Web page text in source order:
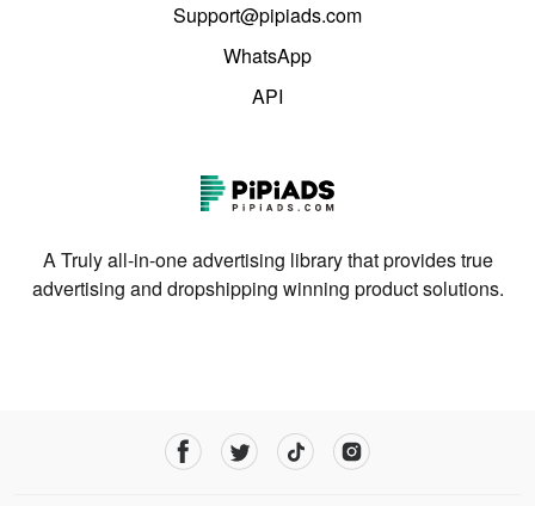
Support@pipiads.com
WhatsApp
API
A Truly all-in-one advertising library that provides true
advertising and dropshipping winning product solutions.